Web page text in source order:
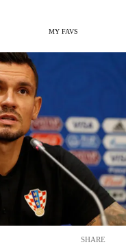
MY FAVS
SHARE